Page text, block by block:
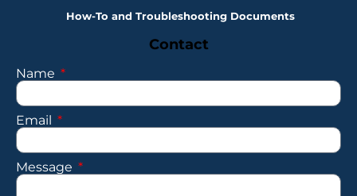
How-To and Troubleshooting Documents
Contact
Name
Email
Message